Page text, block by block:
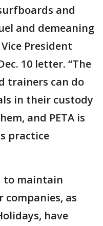
and
and demeaning
President
10 letter. “The
trainers can do
in their custody
and PETA is
practice
to maintain
as
have